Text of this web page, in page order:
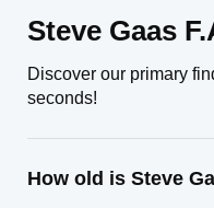
Steve Gaas
Discover our primary
seconds!
How old is Steve